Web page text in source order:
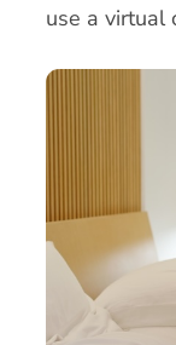
use a virtual